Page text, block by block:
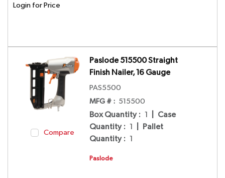
Login for Price
Compare
Paslode 515500 Straight
Finish Nailer, 16 Gauge
PAS5500
MFG # : 515500
Box Quantity : 1
Case
Quantity : 1
Pallet
Quantity : 1
Paslode